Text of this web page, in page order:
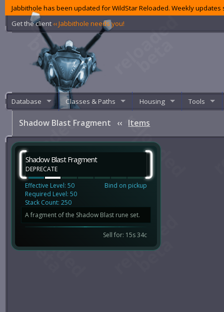
Jabbithole has been updated for WildStar Reloaded. Weekly
Get the client ‹‹ Jabbithole needs you!
Database Classes & Paths Housing Tools
Shadow Blast Fragment ‹‹ Items
Shadow Blast Fragment
DEPRECATE
Effective Level: 50
Required Level: 50
Stack Count: 250
Bind on pickup
A fragment of the Shadow Blast rune set.
Sell for: 15s 34c